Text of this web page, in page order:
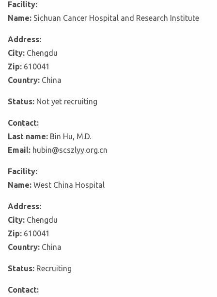
Facility:
Name: Sichuan Cancer Hospital and Research Institute
Address:
City: Chengdu
Zip: 610041
Country: China
Status: Not yet recruiting
Contact:
Last name: Bin Hu, M.D.
Email: hubin@scszlyy.org.cn
Facility:
Name: West China Hospital
Address:
City: Chengdu
Zip: 610041
Country: China
Status: Recruiting
Contact: